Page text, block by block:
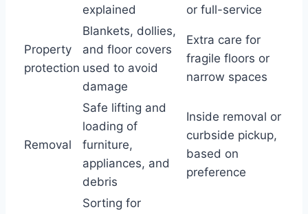
explained
or full-service
Property
protection
Blankets, dollies,
and floor covers
used to avoid
damage
Extra care for
fragile floors or
narrow spaces
Removal
Safe lifting and
loading of
furniture,
appliances, and
debris
Inside removal or
curbside pickup,
based on
preference
Sorting for